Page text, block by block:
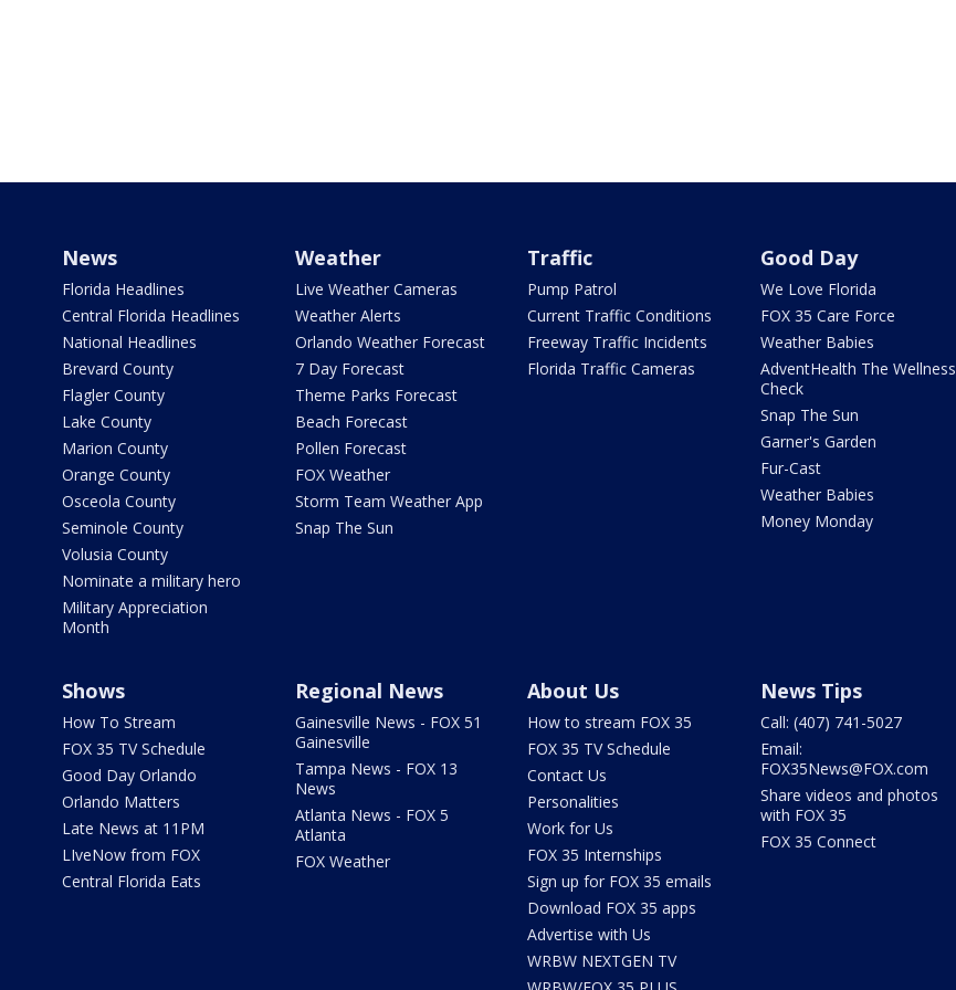
News
Florida Headlines
Central Florida Headlines
National Headlines
Brevard County
Flagler County
Lake County
Marion County
Orange County
Osceola County
Seminole County
Volusia County
Nominate a military hero
Military Appreciation
Month
Weather
Live Weather Cameras
Weather Alerts
Orlando Weather Forecast
7 Day Forecast
Theme Parks Forecast
Beach Forecast
Pollen Forecast
FOX Weather
Storm Team Weather App
Snap The Sun
Traffic
Pump Patrol
Current Traffic Conditions
Freeway Traffic Incidents
Florida Traffic Cameras
Good Day
We Love Florida
FOX 35 Care Force
Weather Babies
AdventHealth The Wellness
Check
Snap The Sun
Garner's Garden
Fur-Cast
Weather Babies
Money Monday
Shows
How To Stream
FOX 35 TV Schedule
Good Day Orlando
Orlando Matters
Late News at 11PM
LIveNow from FOX
Central Florida Eats
Regional News
Gainesville News - FOX 51
Gainesville
Tampa News - FOX 13
News
Atlanta News - FOX 5
Atlanta
FOX Weather
About Us
How to stream FOX 35
FOX 35 TV Schedule
Contact Us
Personalities
Work for Us
FOX 35 Internships
Sign up for FOX 35 emails
Download FOX 35 apps
Advertise with Us
WRBW NEXTGEN TV
News Tips
Call: (407) 741-5027
Email:
FOX35News@FOX.com
Share videos and photos
with FOX 35
FOX 35 Connect